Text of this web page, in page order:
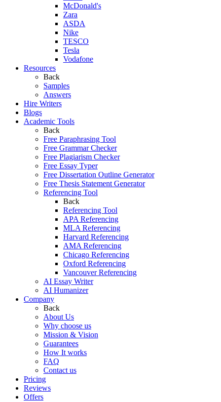
McDonald's
Zara
ASDA
Nike
TESCO
Tesla
Vodafone
Resources
Back
Samples
Answers
Hire Writers
Blogs
Academic Tools
Back
Free Paraphrasing Tool
Free Grammar Checker
Free Plagiarism Checker
Free Essay Typer
Free Dissertation Outline Generator
Free Thesis Statement Generator
Referencing Tool
Back
Referencing Tool
APA Referencing
MLA Referencing
Harvard Referencing
AMA Referencing
Chicago Referencing
Oxford Referencing
Vancouver Referencing
AI Essay Writer
AI Humanizer
Company
Back
About Us
Why choose us
Mission & Vision
Guarantees
How It works
FAQ
Contact us
Pricing
Reviews
Offers